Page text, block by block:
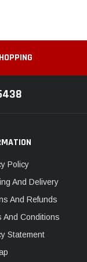
Policy
And Delivery
And Refunds
And Conditions
Statement